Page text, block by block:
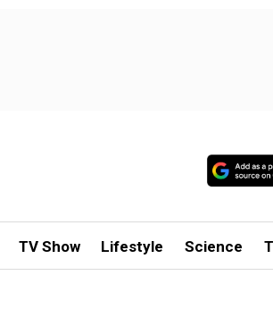
TV Show Lifestyle Science